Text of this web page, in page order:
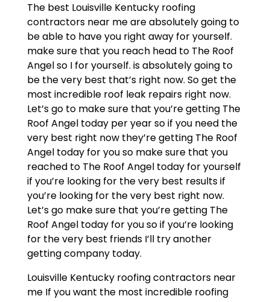
The best Louisville Kentucky roofing
contractors near me are absolutely going to
be able to have you right away for yourself.
make sure that you reach head to The Roof
Angel so I for yourself. is absolutely going to
be the very best that’s right now. So get the
most incredible roof leak repairs right now.
Let’s go to make sure that you’re getting The
Roof Angel today per year so if you need the
very best right now they’re getting The Roof
Angel today for you so make sure that you
reached to The Roof Angel today for yourself
if you’re looking for the very best results if
you’re looking for the very best right now.
Let’s go make sure that you’re getting The
Roof Angel today for you so if you’re looking
for the very best friends I’ll try another
getting company today.
Louisville Kentucky roofing contractors near
me If you want the most incredible roofing